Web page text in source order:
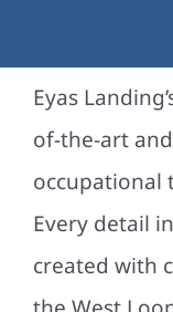
Eyas
of-the-art
occupational
Every detail
created with